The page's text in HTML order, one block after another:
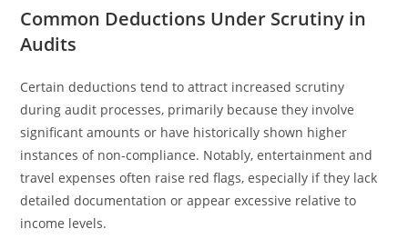
Common Deductions Under Scrutiny in
Audits
Certain deductions tend to attract increased scrutiny
during audit processes, primarily because they involve
significant amounts or have historically shown higher
instances of non-compliance. Notably, entertainment and
travel expenses often raise red flags, especially if they lack
detailed documentation or appear excessive relative to
income levels.